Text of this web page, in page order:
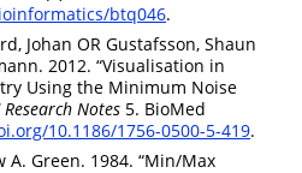
btq046.
Johan OR Gustafsson, Shaun
2012. “Visualisation in
Using the Minimum Noise
Research Notes 5. BioMed
10.1186/1756-0500-5-419.
A. Green. 1984. “Min/Max